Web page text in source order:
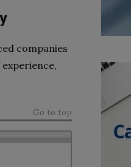
companies
Go to top